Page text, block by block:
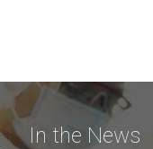
In the News